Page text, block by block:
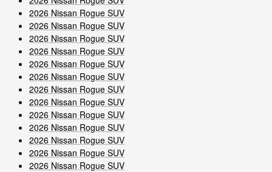
2026 Nissan Rogue SUV
2026 Nissan Rogue SUV
2026 Nissan Rogue SUV
2026 Nissan Rogue SUV
2026 Nissan Rogue SUV
2026 Nissan Rogue SUV
2026 Nissan Rogue SUV
2026 Nissan Rogue SUV
2026 Nissan Rogue SUV
2026 Nissan Rogue SUV
2026 Nissan Rogue SUV
2026 Nissan Rogue SUV
2026 Nissan Rogue SUV